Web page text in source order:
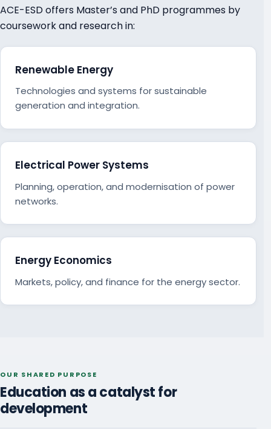
ACE-ESD offers Master’s and PhD programmes by
coursework and research in:
Renewable Energy
Technologies and systems for sustainable
generation and integration.
Electrical Power Systems
Planning, operation, and modernisation of power
networks.
Energy Economics
Markets, policy, and finance for the energy sector.
OUR SHARED PURPOSE
Education as a catalyst for
development